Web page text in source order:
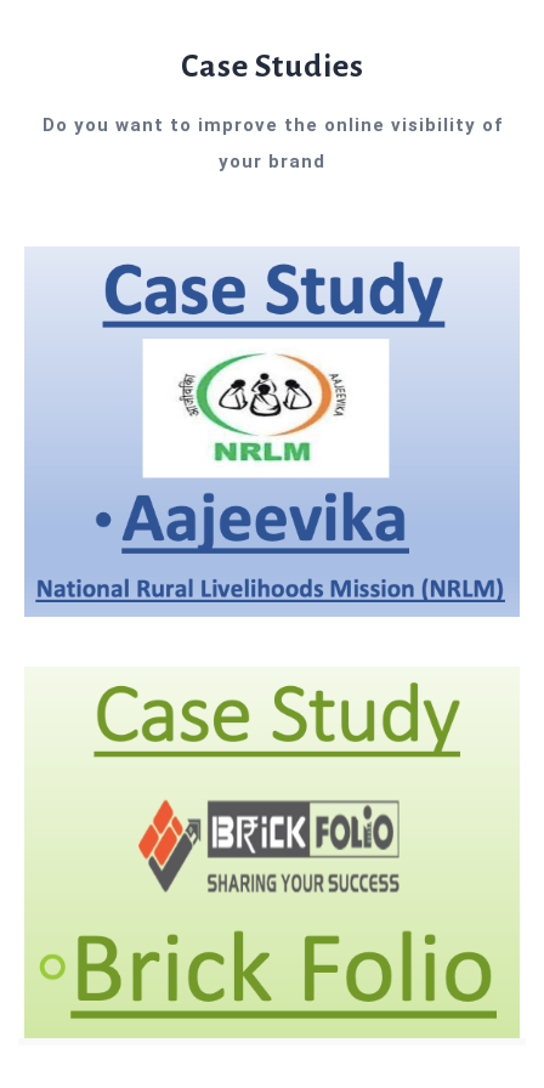
Case Studies
Do you want to improve the online visibility of
your brand
Aajivika
We implemented IVR on PRI, which is quite easy and reliable
for users to access the right channel for communication.